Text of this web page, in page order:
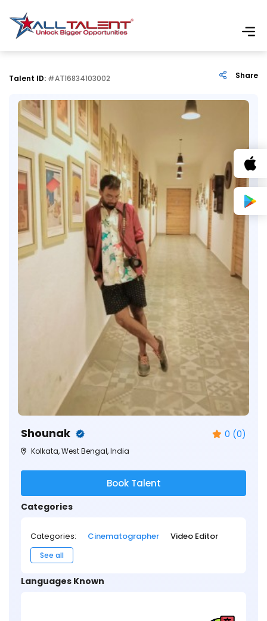
Talent ID: #AT16834103002 Share
Shounak 0 (0)
Kolkata, West Bengal, India
Book Talent
Categories
Categories: Cinematographer Video Editor
See all
Languages Known